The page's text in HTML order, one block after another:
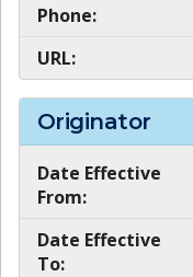
Phone:
URL:
Originator
Date Effective
From:
Date Effective
To: